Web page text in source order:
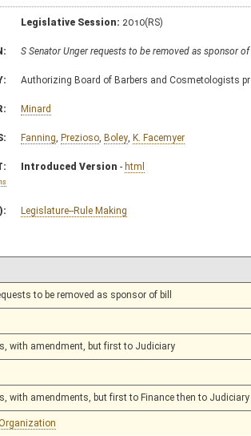
Legislative Session: 2010(RS)
S Senator Unger requests to be removed as sponsor
Authorizing Board of Barbers and Cosmetologists
Minard
Fanning Prezioso Boley K. Facemyer
Introduced Version - html
Legislature--Rule Making
to be removed as sponsor of bill
with amendment, but first to Judiciary
with amendments, but first to Finance then to Judiciary